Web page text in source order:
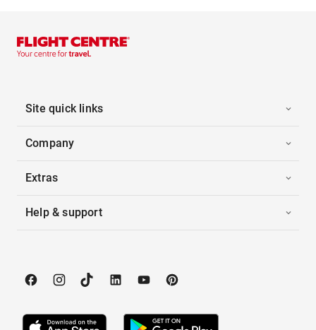
Site quick links
Company
Extras
Help & support